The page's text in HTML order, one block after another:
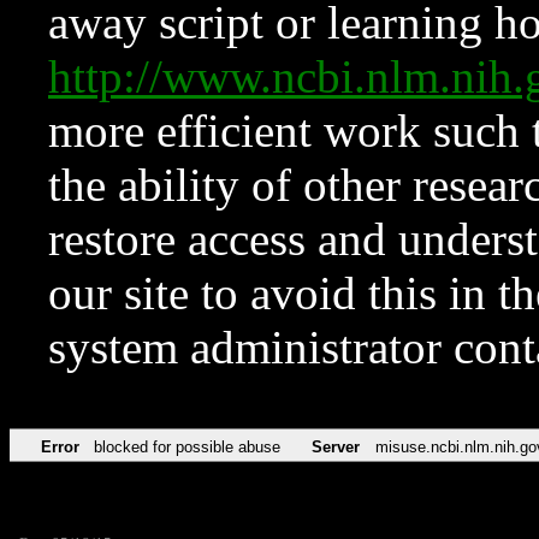
away script or learning
http://
more efficient work such
the ability of other
restore access and
our site to avoid this in
system administrator
Error blocked for possible abuse Server